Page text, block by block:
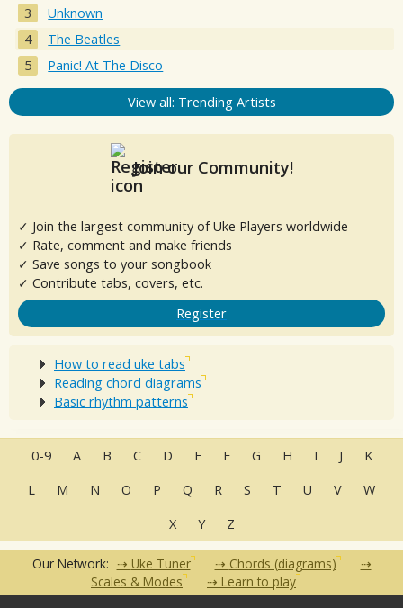
Unknown
The Beatles
Panic! At The Disco
View all: Trending Artists
Join our Community!
✓ Join the largest community of Uke Players worldwide
✓ Rate, comment and make friends
✓ Save songs to your songbook
✓ Contribute tabs, covers, etc.
Register
How to read uke tabs
Reading chord diagrams
Basic rhythm patterns
0-9 A B C D E F G H I J
K
L
M N O P Q R S T U V
W
X
Y Z
Our Network: Uke Tuner
Chords (diagrams)
Scales & Modes
Learn to play